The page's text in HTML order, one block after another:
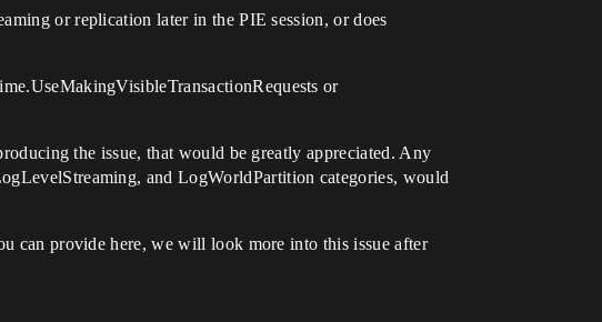
or replication later in the PIE session, or does
or
the issue, that would be greatly appreciated. Any
and LogWorldPartition categories, would
can provide here, we will look more into this issue after